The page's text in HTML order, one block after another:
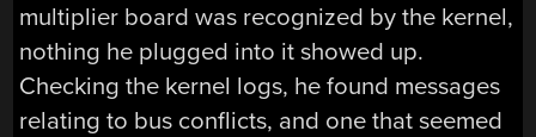
multiplier board was recognized by the kernel,
nothing he plugged into it showed up.
Checking the kernel logs, he found messages
relating to bus conflicts, and one that seemed